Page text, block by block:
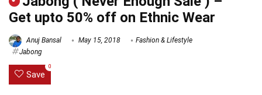
Get upto 50% off on Ethnic Wear
Anuj Bansal May 15, 2018
Fashion & Lifestyle
Jabong
Save
0